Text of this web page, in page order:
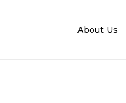
About Us